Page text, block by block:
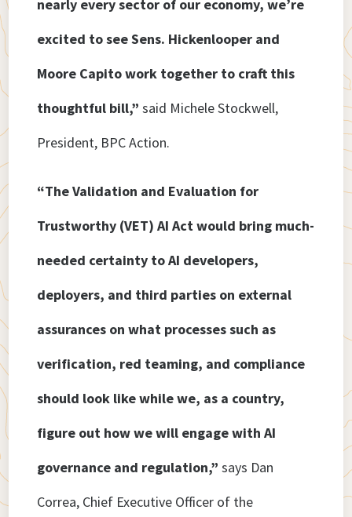
nearly every sector of our economy, we’re
excited to see Sens. Hickenlooper and
Moore Capito work together to craft this
thoughtful bill,” said Michele Stockwell,
President, BPC Action.
“The Validation and Evaluation for
Trustworthy (VET) AI Act would bring much-
needed certainty to AI developers,
deployers, and third parties on external
assurances on what processes such as
verification, red teaming, and compliance
should look like while we, as a country,
figure out how we will engage with AI
governance and regulation,” says Dan
Correa, Chief Executive Officer of the